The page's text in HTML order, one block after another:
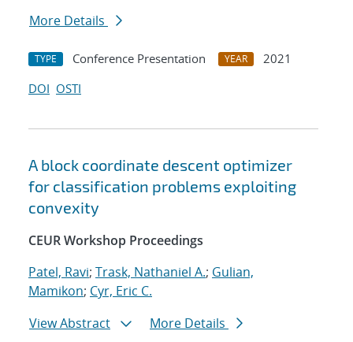
More Details
TYPE Conference Presentation YEAR
2021
DOI OSTI
A block coordinate descent optimizer
for classification problems exploiting
convexity
CEUR Workshop Proceedings
Patel, Ravi; Trask, Nathaniel A.; Gulian,
Mamikon; Cyr, Eric C.
View Abstract
More Details